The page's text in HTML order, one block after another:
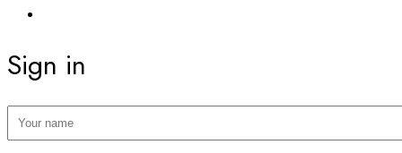
Sign in